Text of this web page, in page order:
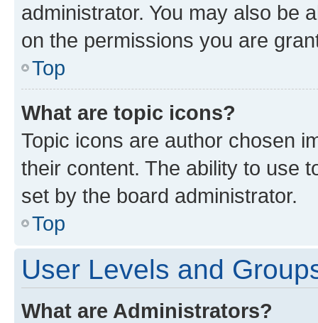
administrator. You may also be
on the permissions you are
Top
What are topic icons?
Topic icons are author chosen
their content. The ability to use
set by the board administrator.
Top
User Levels and
What are Administrators?